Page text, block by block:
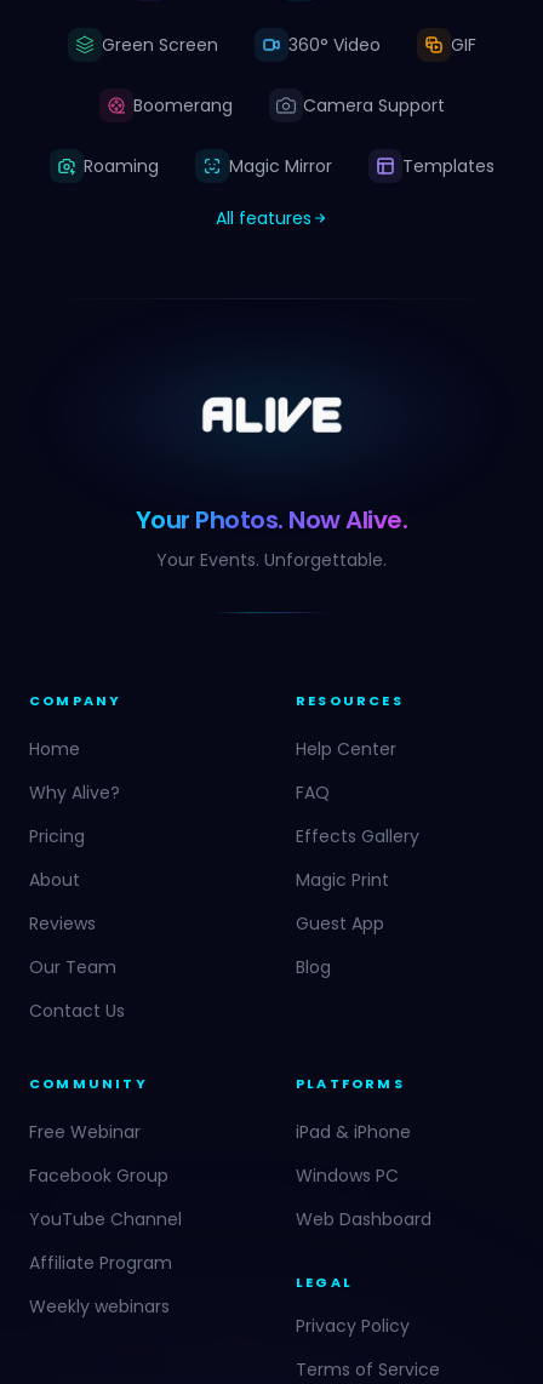
Green Screen 360° Video GIF
Boomerang Camera Support
Roaming Magic Mirror Templates
All features
Your Photos. Now Alive.
Your Events. Unforgettable.
COMPANY
Home
Why Alive?
Pricing
About
Reviews
Our Team
Contact Us
RESOURCES
Help Center
FAQ
Effects Gallery
Magic Print
Guest App
Blog
COMMUNITY
Free Webinar
Facebook Group
YouTube Channel
Affiliate Program
Weekly webinars
PLATFORMS
iPad & iPhone
Windows PC
Web Dashboard
LEGAL
Privacy Policy
Terms of Service